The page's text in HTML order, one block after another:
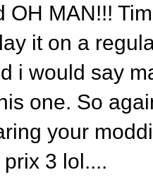
OH MAN!!!
it on a
i would say
one. So
your
3 lol....